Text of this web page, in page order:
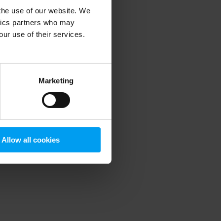
use of our website. We
partners who may
use of their services.
Marketing
Allow all cookies
information).